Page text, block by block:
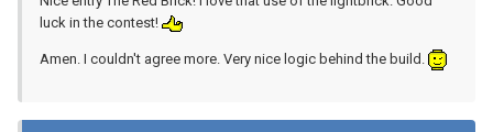
luck in the contest!
Amen. I couldn't agree more. Very nice logic behind the build.